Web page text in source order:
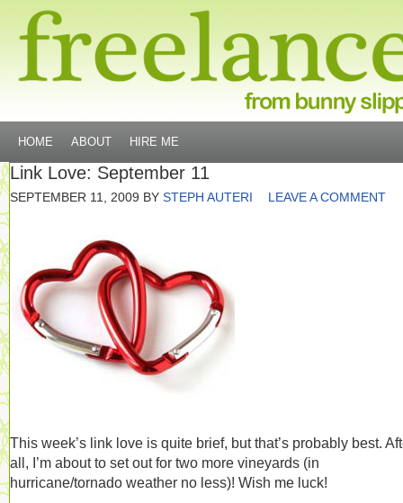
HOME ABOUT HIRE ME
Link Love: September 11
SEPTEMBER 11, 2009 BY STEPH AUTERI LEAVE A COMMENT
This week’s link love is quite brief, but that’s probably best.
all, I’m about to set out for two more vineyards (in
hurricane/tornado weather no less)! Wish me luck!